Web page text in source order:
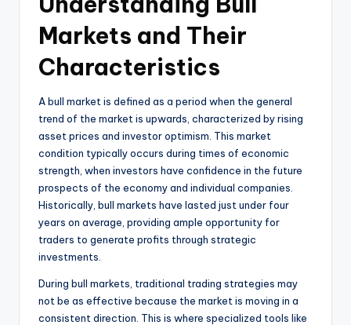
Markets and Their
Characteristics
A bull market is defined as a period when the general
trend of the market is upwards, characterized by rising
asset prices and investor optimism. This market
condition typically occurs during times of economic
strength, when investors have confidence in the future
prospects of the economy and individual companies.
Historically, bull markets have lasted just under four
years on average, providing ample opportunity for
traders to generate profits through strategic
investments.
During bull markets, traditional trading strategies may
not be as effective because the market is moving in a
consistent direction. This is where specialized tools like